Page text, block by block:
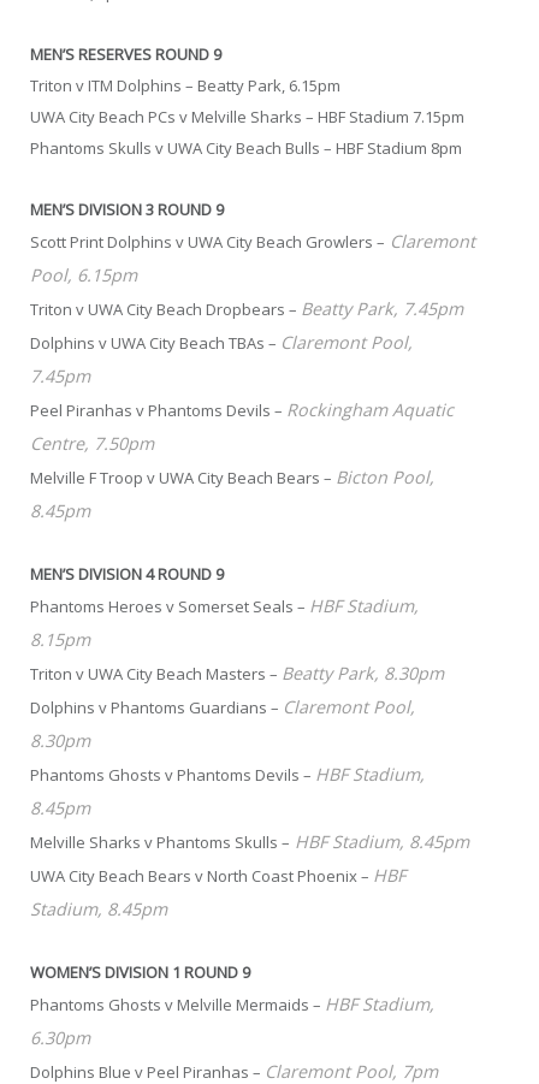
MEN’S RESERVES ROUND 9
Triton v ITM Dolphins – Beatty Park, 6.15pm
UWA City Beach PCs v Melville Sharks – HBF Stadium 7.15pm
Phantoms Skulls v UWA City Beach Bulls – HBF Stadium 8pm
MEN’S DIVISION 3 ROUND 9
Scott Print Dolphins v UWA City Beach Growlers – Claremont
Pool, 6.15pm
Triton v UWA City Beach Dropbears – Beatty Park, 7.45pm
Dolphins v UWA City Beach TBAs – Claremont Pool,
7.45pm
Peel Piranhas v Phantoms Devils – Rockingham Aquatic
Centre, 7.50pm
Melville F Troop v UWA City Beach Bears – Bicton Pool,
8.45pm
MEN’S DIVISION 4 ROUND 9
Phantoms Heroes v Somerset Seals – HBF Stadium,
8.15pm
Triton v UWA City Beach Masters – Beatty Park, 8.30pm
Dolphins v Phantoms Guardians – Claremont Pool,
8.30pm
Phantoms Ghosts v Phantoms Devils – HBF Stadium,
8.45pm
Melville Sharks v Phantoms Skulls – HBF Stadium, 8.45pm
UWA City Beach Bears v North Coast Phoenix – HBF
Stadium, 8.45pm
WOMEN’S DIVISION 1 ROUND 9
Phantoms Ghosts v Melville Mermaids – HBF Stadium,
6.30pm
Dolphins Blue v Peel Piranhas – Claremont Pool, 7pm